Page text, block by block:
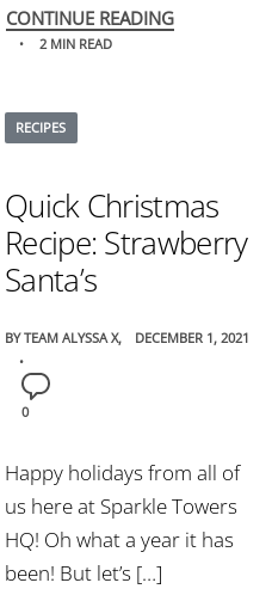
CONTINUE READING
2 MIN READ
RECIPES
Quick Christmas
Recipe: Strawberry
Santa’s
BYTEAM ALYSSA X DECEMBER 1, 2021
0
Happy holidays from all of
us here at Sparkle Towers
HQ! Oh what a year it has
been! But let’s […]